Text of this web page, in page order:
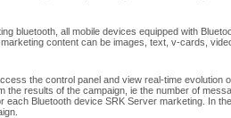
bluetooth, all mobile devices equipped with
content can be images, text, v-cards,
the control panel and view real-time evolution
the results of the campaign, ie the number of
Bluetooth device SRK Server marketing. In